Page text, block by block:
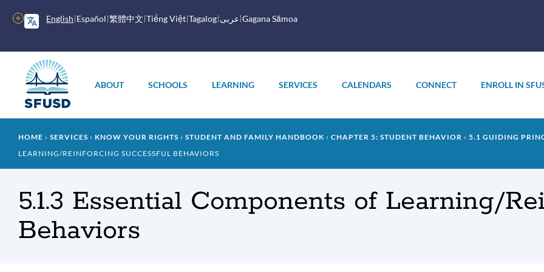
English Español 繁體中文 Tiếng Việt Tagalog عربى Gagana Sāmoa
More
options
menu
ABOUT SCHOOLS LEARNING SERVICES CALENDARS CONNECT ENROLL IN
Breadcrumb
HOME SERVICES KNOW YOUR RIGHTS STUDENT AND FAMILY HANDBOOK CHAPTER 5: STUDENT BEHAVIOR 5.1 GUIDING
LEARNING/REINFORCING SUCCESSFUL BEHAVIORS
5.1.3 Essential Components of Learning/
Behaviors